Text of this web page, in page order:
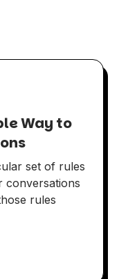
Way to
set of rules
conversations
rules